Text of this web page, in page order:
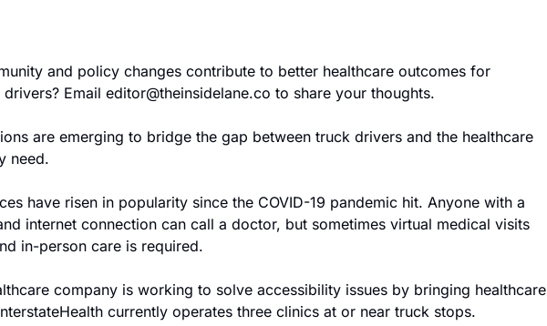
and policy changes contribute to better healthcare outcomes for
Email editor@theinsidelane.co to share your thoughts.
are emerging to bridge the gap between truck drivers and the healthcare
need.
have risen in popularity since the COVID-19 pandemic hit. Anyone with a
internet connection can call a doctor, but sometimes virtual medical visits
in-person care is required.
company is working to solve accessibility issues by bringing healthcare
currently operates three clinics at or near truck stops.